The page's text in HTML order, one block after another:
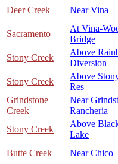
Deer Creek Near Vina
Sacramento
At Vina-
Bridge
Stony Creek
Above
Diversion
Stony Creek
Above
Res
Grindstone
Creek
Near
Rancheria
Stony Creek
Above
Lake
Butte Creek Near Chico